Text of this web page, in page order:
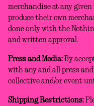
merchandise at any
produce their own
done only with the
and written approval.
Press and Media: By
with any and all press
collective and/or event
Shipping Restrictions: